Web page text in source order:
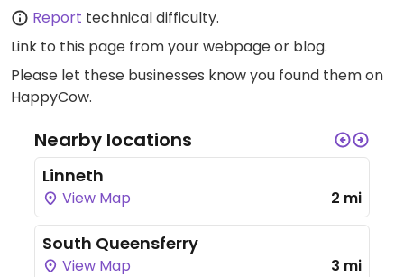
Report technical difficulty.
Link to this page from your webpage or blog.
Please let these businesses know you found them on
HappyCow.
Nearby locations
Linneth
View Map 2 mi
South Queensferry
View Map 3 mi